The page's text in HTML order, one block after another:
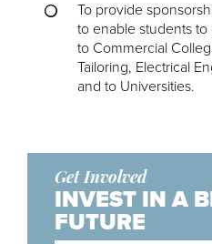
To provide
to enable students
to Commercial
Tailoring, Electrical
and to Universities.
Get Involved
INVEST IN A
FUTURE